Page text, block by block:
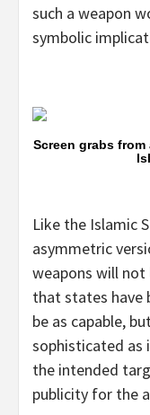
such a weapon
symbolic
Screen grabs
Like the Islamic
asymmetric
weapons will not
that states have
be as capable,
sophisticated as
the intended
publicity for the